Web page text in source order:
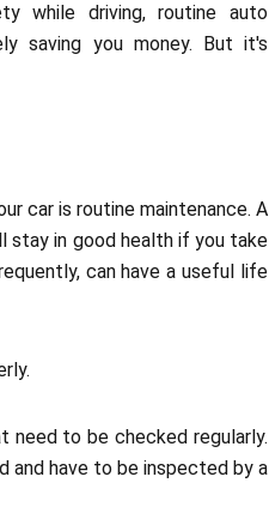
while driving, routine auto
saving you money. But it's
car is routine maintenance. A
stay in good health if you take
can have a useful life
need to be checked regularly.
and have to be inspected by a